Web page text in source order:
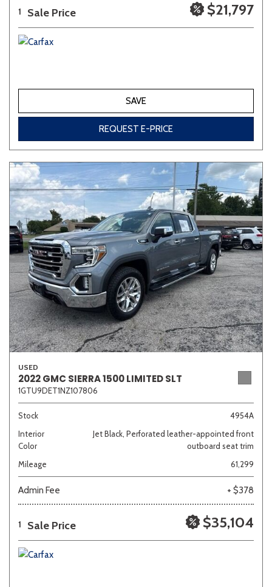
1 Sale Price $21,797
SAVE
REQUEST E-PRICE
USED
2022 GMC SIERRA 1500 LIMITED SLT
1GTU9DET1NZ107806
Stock
4954A
Interior
Color
Jet Black, Perforated leather-appointed front
outboard seat trim
Mileage
61,299
Admin Fee + $378
1 Sale Price $35,104